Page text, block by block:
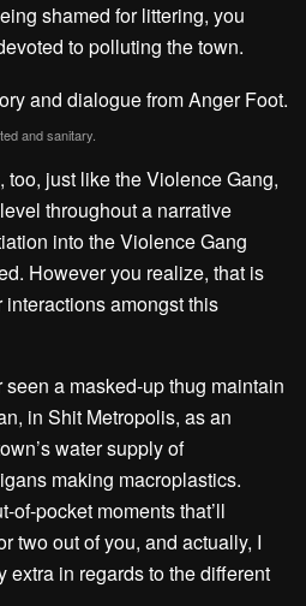
shamed for littering, you
to polluting the town.
and sanitary.
too, just like the Violence Gang,
throughout a narrative
into the Violence Gang
However you realize, that is
amongst this
a masked-up thug maintain
in Shit Metropolis, as an
water supply of
making macroplastics.
of-pocket moments that’ll
two out of you, and actually, I
extra in regards to the different